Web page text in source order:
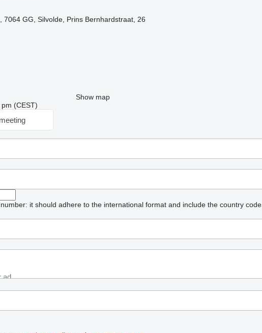
7064 GG, Silvolde, Prins Bernhardstraat, 26
Show map
(CEST)
it should adhere to the international format and include the country code.